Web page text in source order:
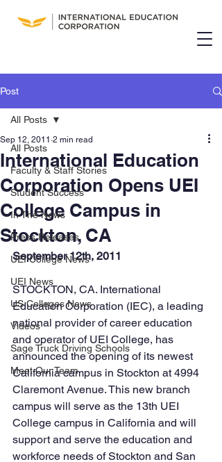
Post
All Posts
Faculty & Staff Stories
Student Success
In The News
Press Releases
UEI College News
UEI News
US Colleges News
Videos
Sage Truck Driving Schools
Meet Our Team
All Posts
International Education
Corporation Opens UEI
College Campus in
Stockton, CA
Sep 12, 2011 2 min read
September 12th, 2011
STOCKTON, CA. International
Education Corporation (IEC), a leading
national provider of career education
and operator of UEI College, has
announced the opening of its newest
California campus in Stockton at 4994
Claremont Avenue. This new branch
campus will serve as the 13th UEI
College campus in California and will
support and serve the education and
workforce needs of Stockton and San